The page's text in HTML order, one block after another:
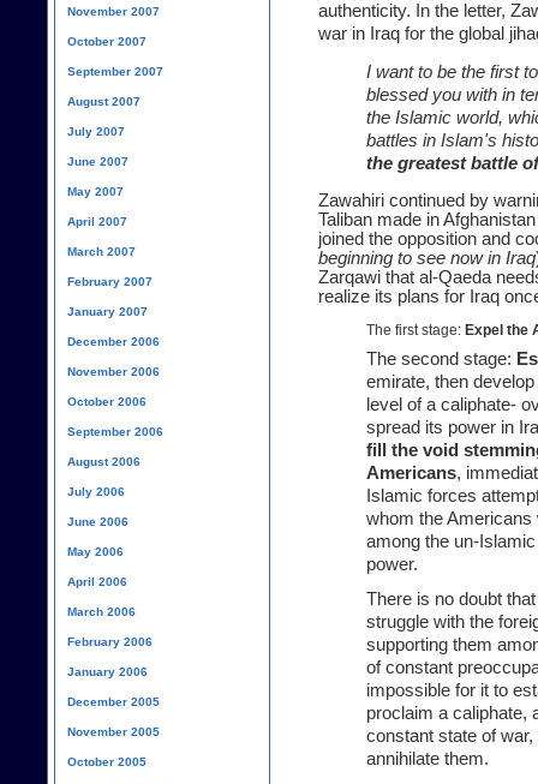
authenticity. In the letter,
war in Iraq for the global
I want to be the first
blessed you with in
the Islamic world,
battles in Islam's
the greatest battle
Zawahiri continued by
Taliban made in
joined the opposition and
beginning to see now in Iraq
Zarqawi that al-Qaeda
realize its plans for Iraq
The first stage: Expel the
The second stage:
emirate, then
level of a caliphate-
spread its power in
fill the void
Americans,
Islamic forces
whom the Americans
among the un-
power.
There is no doubt
struggle with the
supporting them
of constant
impossible for it to
proclaim a caliphate,
constant state of
annihilate them.
November 2007
October 2007
September 2007
August 2007
July 2007
June 2007
May 2007
April 2007
March 2007
February 2007
January 2007
December 2006
November 2006
October 2006
September 2006
August 2006
July 2006
June 2006
May 2006
April 2006
March 2006
February 2006
January 2006
December 2005
November 2005
October 2005